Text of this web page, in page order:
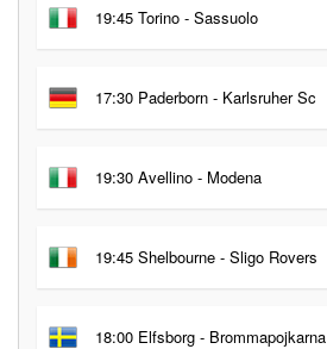
19:45 Torino - Sassuolo
17:30 Paderborn - Karlsruher Sc
19:30 Avellino - Modena
19:45 Shelbourne - Sligo Rovers
18:00 Elfsborg - Brommapojkarna